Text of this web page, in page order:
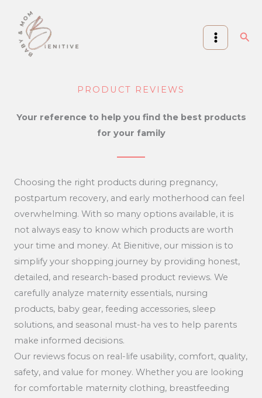
content
PRODUCT REVIEWS
Your reference to help you find the best products
for your family
Choosing the right products during pregnancy,
postpartum recovery, and early motherhood can feel
overwhelming. With so many options available, it is
not always easy to know which products are worth
your time and money. At Bienitive, our mission is to
simplify your shopping journey by providing honest,
detailed, and research-based product reviews. We
carefully analyze maternity essentials, nursing
products, baby gear, feeding accessories, sleep
solutions, and seasonal must-ha ves to help parents
make informed decisions.
Our reviews focus on real-life usability, comfort, quality,
safety, and value for money. Whether you are looking
for comfortable maternity clothing, breastfeeding